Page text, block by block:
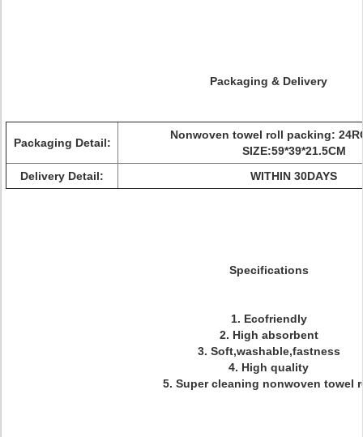
Packaging & Delivery
Packaging Detail:
Nonwoven towel roll packing:
SIZE:59*39*21.5CM
Delivery Detail:
WITHIN 30DAYS
Specifications
1. Ecofriendly
2. High absorbent
3. Soft,washable,fastness
4. High quality
5. Super cleaning nonwoven towel